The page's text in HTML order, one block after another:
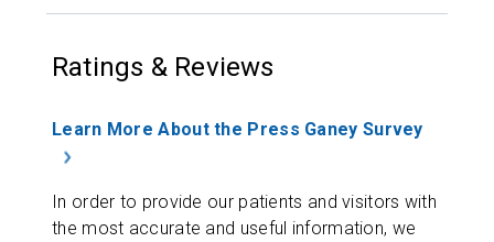
Ratings & Reviews
Learn More About the Press Ganey Survey
In order to provide our patients and visitors with
the most accurate and useful information, we